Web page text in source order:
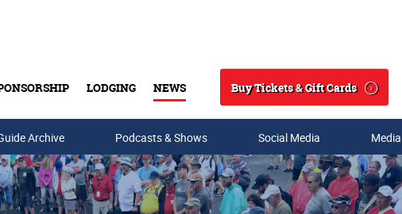
LODGING NEWS
Search
Buy Tickets & Gift Cards
Archive Podcasts & Shows Social Media